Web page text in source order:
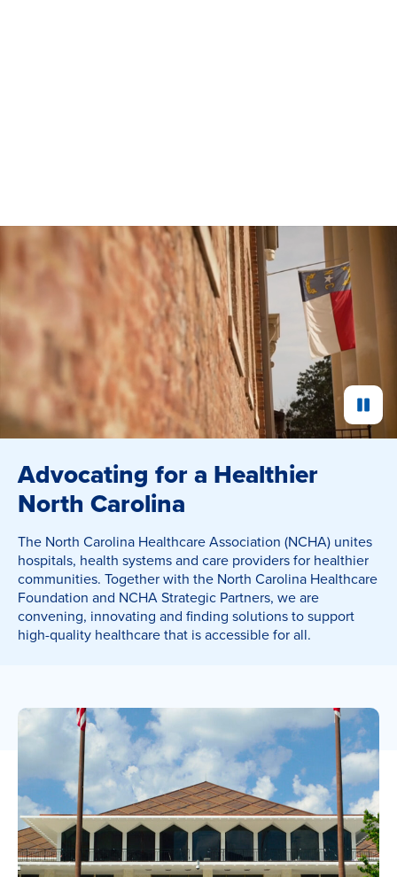
Pause
Advocating for a Healthier
North Carolina
The North Carolina Healthcare Association (NCHA) unites
hospitals, health systems and care providers for healthier
communities. Together with the North Carolina Healthcare
Foundation and NCHA Strategic Partners, we are
convening, innovating and finding solutions to support
high-quality healthcare that is accessible for all.